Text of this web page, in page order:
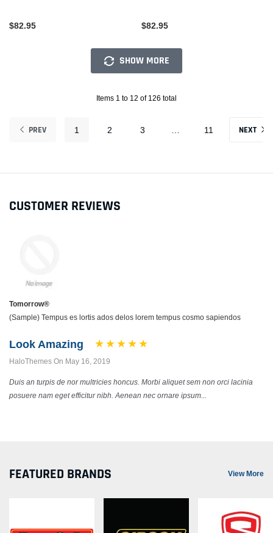
$82.95 $82.95
SHOW MORE
Items 1 to 12 of 126 total
PREV 1 2 3 11 NEXT
CUSTOMER REVIEWS
Tomorrow®
(Sample) Tempus es lortis ados delos lorem tempus cosmo sapiendos
Look Amazing
HaloThemes On May 16, 2019
Duis an turpis de nor multricies honcus. Morbi aliquet sem non orci lacinia
posuere nam eget efficitur nibh. Aenean nec ornare ipsum...
FEATURED BRANDS View More